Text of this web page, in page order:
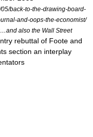
back-to-the-drawing-board-
and-oops-the-economist/
also the Wall Street
rebuttal of Foote and
section an interplay